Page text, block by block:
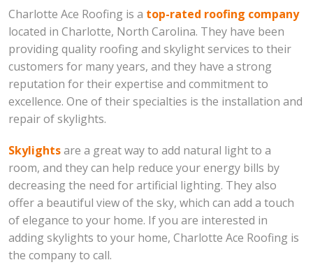
Charlotte Ace Roofing is a top-rated roofing company
located in Charlotte, North Carolina. They have been
providing quality roofing and skylight services to their
customers for many years, and they have a strong
reputation for their expertise and commitment to
excellence. One of their specialties is the installation and
repair of skylights.
Skylightsare a great way to add natural light to a
room, and they can help reduce your energy bills by
decreasing the need for artificial lighting. They also
offer a beautiful view of the sky, which can add a touch
of elegance to your home. If you are interested in
adding skylights to your home, Charlotte Ace Roofing is
the company to call.